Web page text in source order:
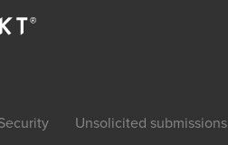
Unsolicited submissions